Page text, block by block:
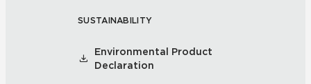
SUSTAINABILITY
Environmental Product
Declaration